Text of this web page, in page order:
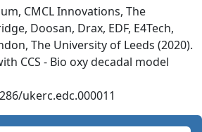
CMCL Innovations, The
Doosan, Drax, EDF, E4Tech,
The University of Leeds (2020).
CCS - Bio oxy decadal model
ukerc.edc.000011